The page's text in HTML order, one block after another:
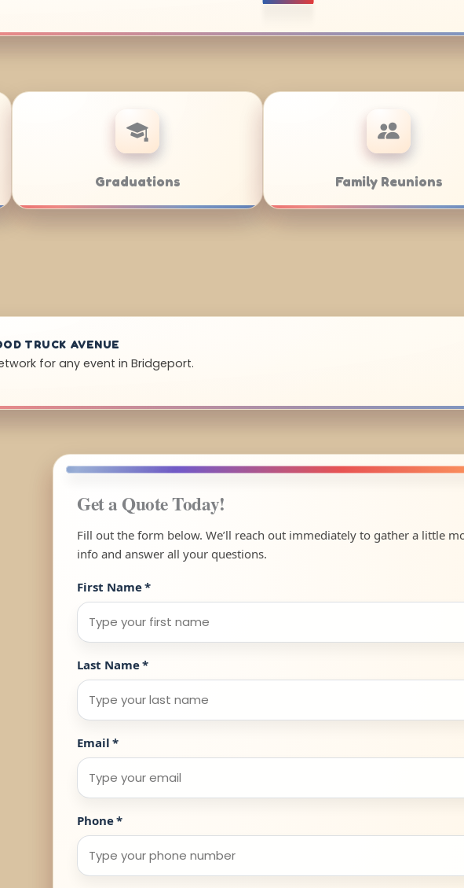
Corporate Catering Weddings
TRUCK AVENUE
for any event in Bridgeport.
Get a Quote Today!
Fill out the form below. We’ll reach out immediately to gather a little
info and answer all your questions.
First Name*
Last Name*
Email *
Phone*